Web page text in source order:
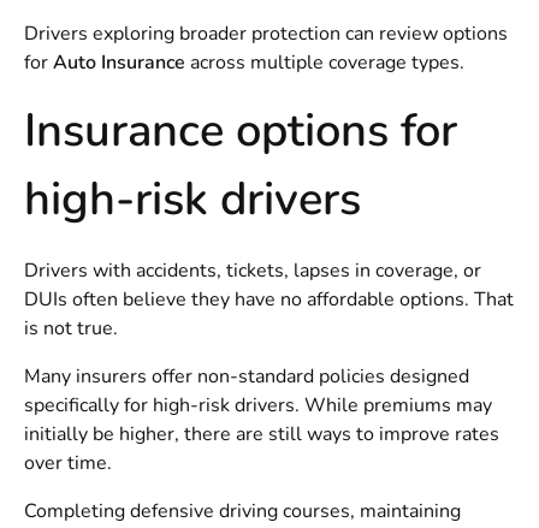
Drivers exploring broader protection can review options
forAuto Insurance across multiple coverage types.
Insurance options for
high-risk drivers
Drivers with accidents, tickets, lapses in coverage, or
DUIs often believe they have no affordable options. That
is not true.
Many insurers offer non-standard policies designed
specifically for high-risk drivers. While premiums may
initially be higher, there are still ways to improve rates
over time.
Completing defensive driving courses, maintaining